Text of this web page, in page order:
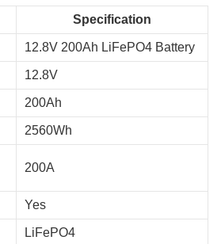
Specification
12.8V 200Ah LiFePO4 Battery
12.8V
200Ah
2560Wh
200A
Yes
LiFePO4